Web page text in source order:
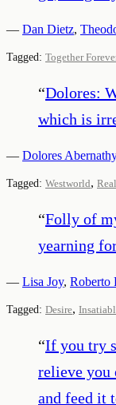
— Dan Dietz,
Tagged: Together
“Dolores:
which is
— Dolores Abernathy
Tagged: Westworld,
“Folly of
yearning
— Lisa Joy, Roberto
Tagged: Desire,
“If you try
relieve you
and feed it